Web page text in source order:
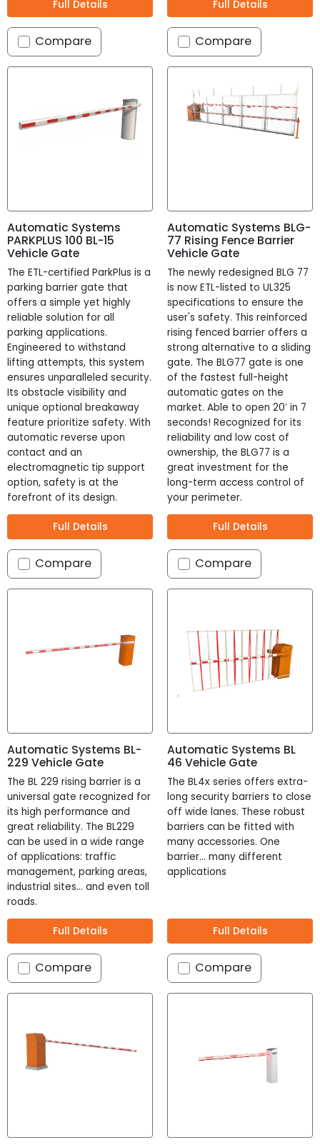
Search
Full Details
Compare
Full Details
Compare
Automatic Systems
PARKPLUS 100 BL-15
Vehicle Gate
The ETL-certified ParkPlus is a
parking barrier gate that
offers a simple yet highly
reliable solution for all
parking applications.
Engineered to withstand
lifting attempts, this system
ensures unparalleled security.
Its obstacle visibility and
unique optional breakaway
feature prioritize safety. With
automatic reverse upon
contact and an
electromagnetic tip support
option, safety is at the
forefront of its design.
Full Details
Compare
Automatic Systems BLG-
77 Rising Fence Barrier
Vehicle Gate
The newly redesigned BLG 77
is now ETL-listed to UL325
specifications to ensure the
user's safety. This reinforced
rising fenced barrier offers a
strong alternative to a sliding
gate. The BLG77 gate is one
of the fastest full-height
automatic gates on the
market. Able to open 20′ in 7
seconds! Recognized for its
reliability and low cost of
ownership, the BLG77 is a
great investment for the
long-term access control of
your perimeter.
Full Details
Compare
Automatic Systems BL-
229 Vehicle Gate
The BL 229 rising barrier is a
universal gate recognized for
its high performance and
great reliability. The BL229
can be used in a wide range
of applications: traffic
management, parking areas,
industrial sites… and even toll
roads.
Full Details
Compare
Automatic Systems BL
46 Vehicle Gate
The BL4x series offers extra-
long security barriers to close
off wide lanes. These robust
barriers can be fitted with
many accessories. One
barrier... many different
applications
Full Details
Compare
No Turnstile(s) selected for comparison.
Confirm Cancel
contact us.